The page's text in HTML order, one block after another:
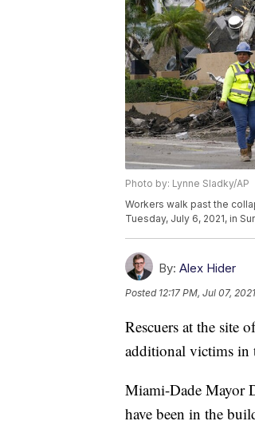
Photo by: Lynne Sladky/AP
Workers walk past the
Tuesday, July 6, 2021, in
By: Alex Hider
Posted 12:17 PM, Jul 07, 2021
Rescuers at the site
additional victims in
Miami-Dade Mayor
have been in the